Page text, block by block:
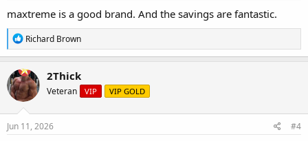
maxtreme is a good brand. And the savings are fantastic.
R
e
a
c
t
i
o
n
s
Richard Brown
2Thick
Veteran VIP VIP GOLD
Jun 11, 2026 #4